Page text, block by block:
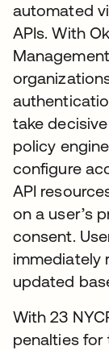
automated
APIs. With
take
policy
configure
API
on a user’s
consent.
immediately
updated
With 23
penalties